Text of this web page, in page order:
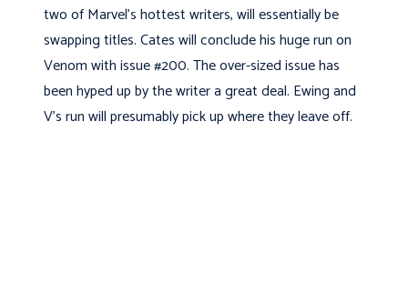
two of Marvel’s hottest writers, will essentially be
swapping titles. Cates will conclude his huge run on
Venom with issue #200. The over-sized issue has
been hyped up by the writer a great deal. Ewing and
V’s run will presumably pick up where they leave off.